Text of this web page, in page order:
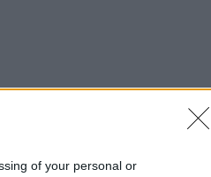
of your personal or